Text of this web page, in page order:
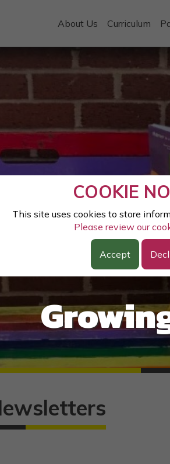
COOKIE
This site uses cookies to store
Please review our
Accept
About Us Curriculum